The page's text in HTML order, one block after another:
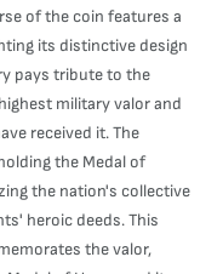
of the coin features a
its distinctive design
pays tribute to the
military valor and
received it. The
the Medal of
the nation's collective
heroic deeds. This
the valor,